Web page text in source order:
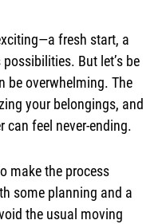
fresh start, a
But let’s be
be overwhelming. The
your belongings, and
can feel never-ending.
make the process
some planning and a
the usual moving